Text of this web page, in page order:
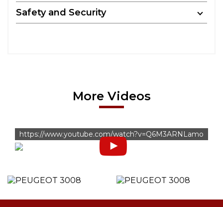
Safety and Security
More Videos
https://www.youtube.com/watch?v=Q6M3ARNLamo